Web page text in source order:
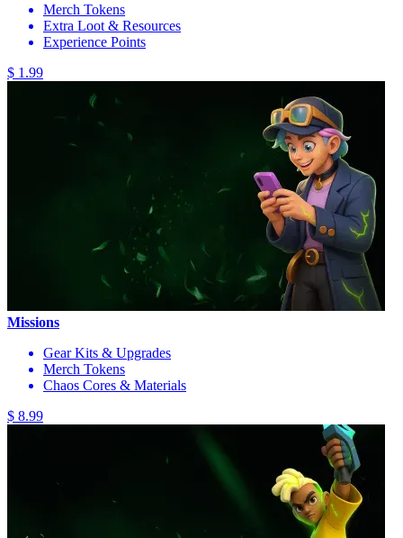
Merch Tokens
Extra Loot & Resources
Experience Points
$ 1.99
Missions
Gear Kits & Upgrades
Merch Tokens
Chaos Cores & Materials
$ 8.99